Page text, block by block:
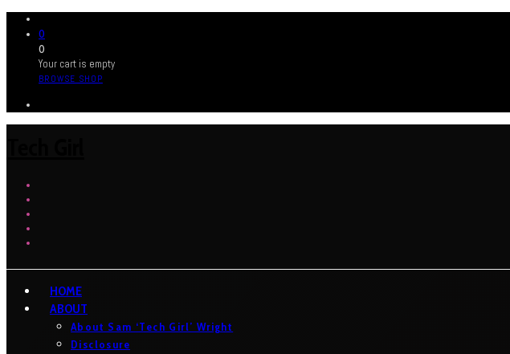
0
0
Your cart is empty
BROWSE SHOP
HOME
ABOUT
About Sam ‘Tech Girl’ Wright
Disclosure